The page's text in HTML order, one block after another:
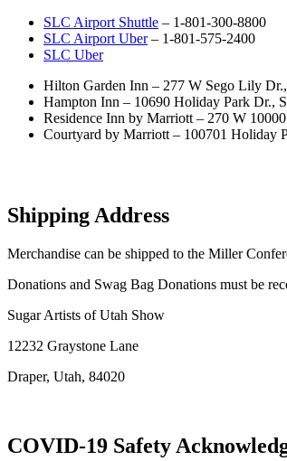
SLC Airport Shuttle – 1-801-300-8800
SLC Airport Uber– 1-801-575-2400
SLC Uber
Hilton Garden Inn – 277 W Sego Lily
Hampton Inn – 10690 Holiday Park Dr.,
Residence Inn by Marriott – 270 W
Courtyard by Marriott – 100701 Holiday
Shipping Address
Merchandise can be shipped to the Miller
Donations and Swag Bag Donations must be
Sugar Artists of Utah Show
12232 Graystone Lane
Draper, Utah, 84020
COVID-19 Safety